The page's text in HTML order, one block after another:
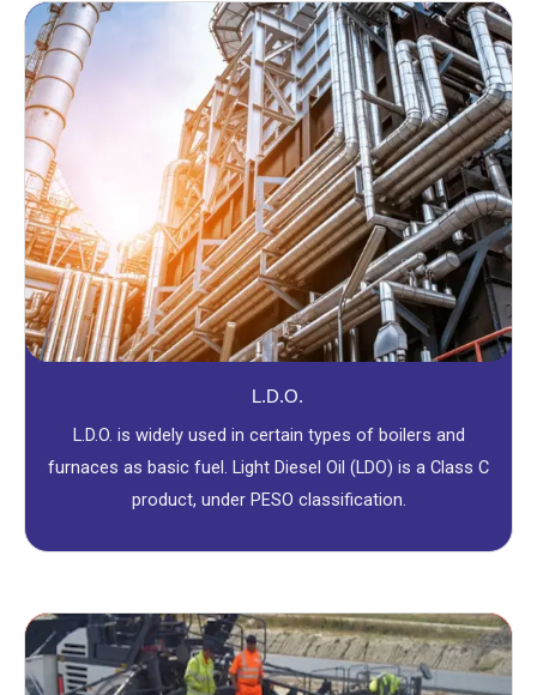
L.D.O.
L.D.O. is widely used in certain types of boilers and
furnaces as basic fuel. Light Diesel Oil (LDO) is a Class C
product, under PESO classification.